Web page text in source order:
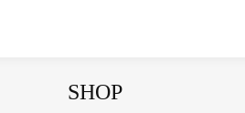
SHOP